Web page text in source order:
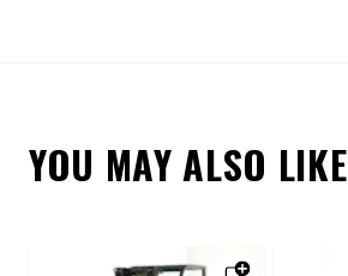
YOU MAY ALSO LIKE